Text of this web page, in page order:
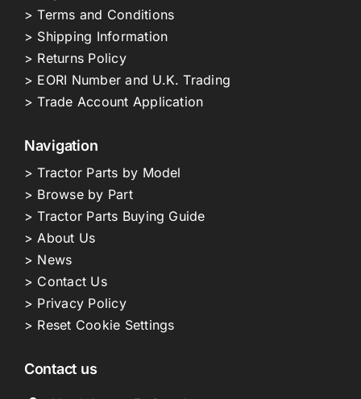
> Terms and Conditions
> Shipping Information
> Returns Policy
> EORI Number and U.K. Trading
> Trade Account Application
Navigation
> Tractor Parts by Model
> Browse by Part
> Tractor Parts Buying Guide
> About Us
> News
> Contact Us
> Privacy Policy
> Reset Cookie Settings
Contact us